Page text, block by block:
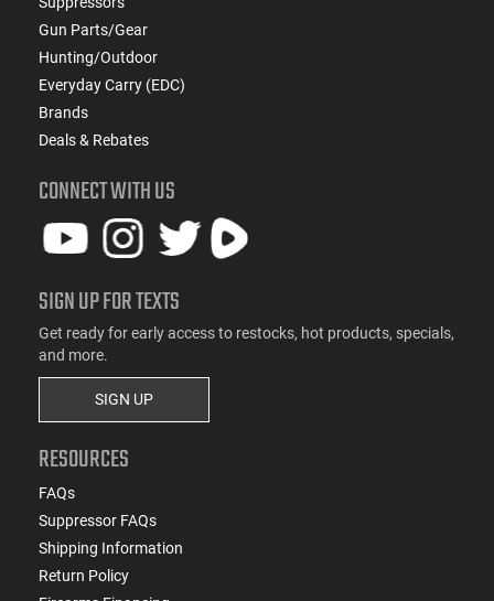
Gun Parts/Gear
Hunting/Outdoor
Everyday Carry (EDC)
Brands
Deals & Rebates
CONNECT WITH US
SIGN UP FOR TEXTS
Get ready for early access to restocks, hot products, specials,
and more.
SIGN UP
RESOURCES
FAQs
Suppressor FAQs
Shipping Information
Return Policy